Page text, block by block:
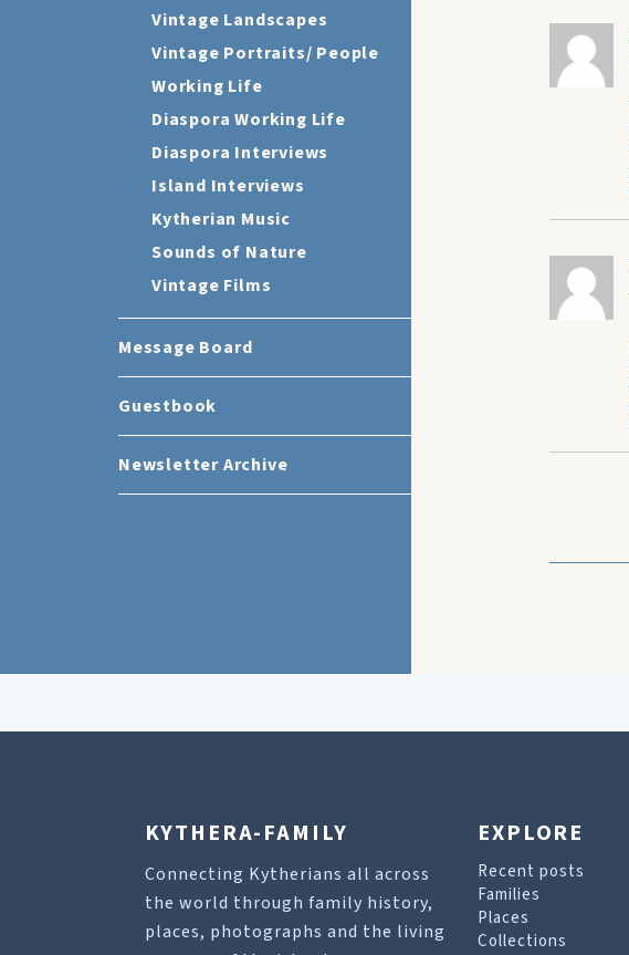
Vintage Landscapes
Vintage Portraits/ People
Working Life
Diaspora Working Life
Diaspora Interviews
Island Interviews
Kytherian Music
Sounds of Nature
Vintage Films
Message Board
Guestbook
Newsletter Archive
KYTHERA-FAMILY
Connecting Kytherians all across
the world through family history,
places, photographs and the living
EXPLORE
Recent posts
Families
Places
Collections